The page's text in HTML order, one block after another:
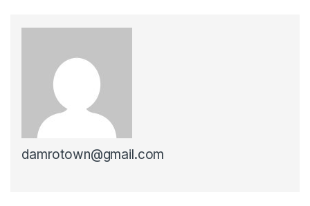
damrotown@gmail.com